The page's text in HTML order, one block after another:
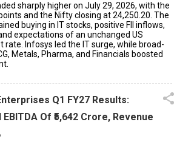
sharply higher on July 29, 2026, with the
and the Nifty closing at 24,250.20. The
buying in IT stocks, positive FII inflows,
expectations of an unchanged US
rate. Infosys led the IT surge, while broad-
Metals, Pharma, and Financials boosted
Q1 FY27 Results:
Of ₹5,642 Crore, Revenue